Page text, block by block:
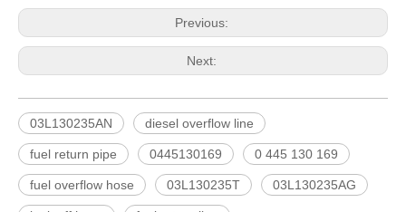
Previous:
Next:
03L130235AN diesel overflow line
fuel return pipe 0445130169 0 445 130 169
fuel overflow hose 03L130235T 03L130235AG